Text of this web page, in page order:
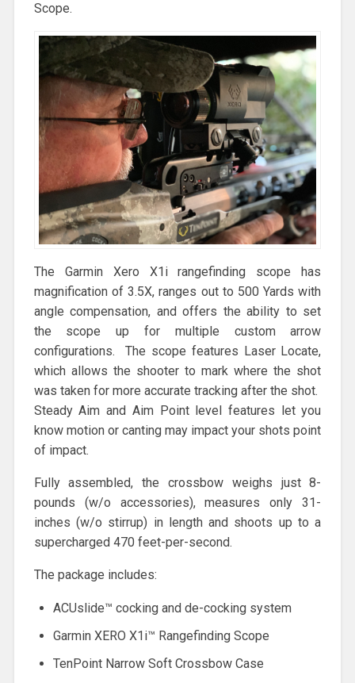
Scope.
The Garmin Xero X1i rangefinding scope has
magnification of 3.5X, ranges out to 500 Yards with
angle compensation, and offers the ability to set
the scope up for multiple custom arrow
configurations. The scope features Laser Locate,
which allows the shooter to mark where the shot
was taken for more accurate tracking after the shot.
Steady Aim and Aim Point level features let you
know motion or canting may impact your shots point
of impact.
Fully assembled, the crossbow weighs just 8-
pounds (w/o accessories), measures only 31-
inches (w/o stirrup) in length and shoots up to a
supercharged 470 feet-per-second.
The package includes:
ACUslide™ cocking and de-cocking system
Garmin XERO X1i™ Rangefinding Scope
TenPoint Narrow Soft Crossbow Case